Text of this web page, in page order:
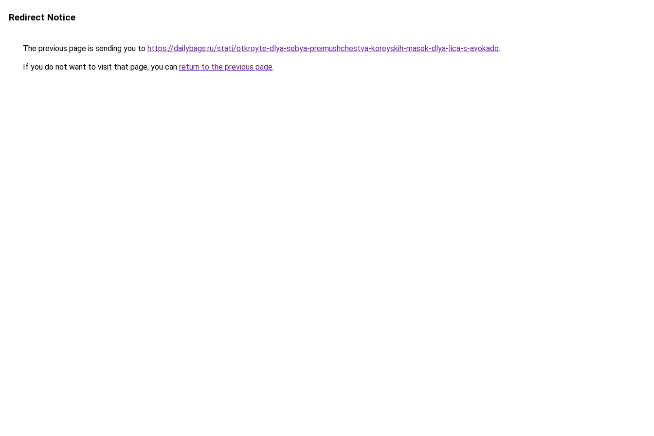
Redirect Notice
The previous page is sending you to https://dailybags.ru/stati/otkroyte-dlya-sebya-preimushchestva-koreyskih-masok-dlya-lica-s-avokado.
If you do not want to visit that page, you can return to the previous page.